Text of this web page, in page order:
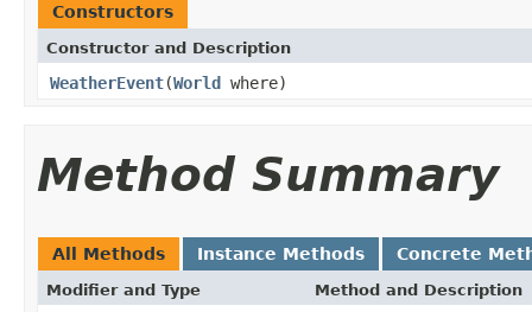
Constructors
Constructor and Description
WeatherEvent(World where)
Method Summary
All Methods Instance Methods Concrete
Modifier and Type Method and Description